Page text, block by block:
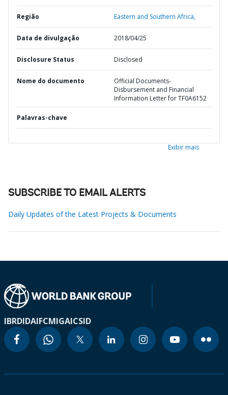
Região Eastern and Southern Africa,
Data de divulgação 2018/04/25
Disclosure Status Disclosed
Nome do documento
Official Documents-
Disbursement and Financial
Information Letter for TF0A6152
Palavras-chave
Exibir mais
SUBSCRIBE TO EMAIL ALERTS
Daily Updates of the Latest Projects & Documents
IBRDIDAIFCMIGAICSID